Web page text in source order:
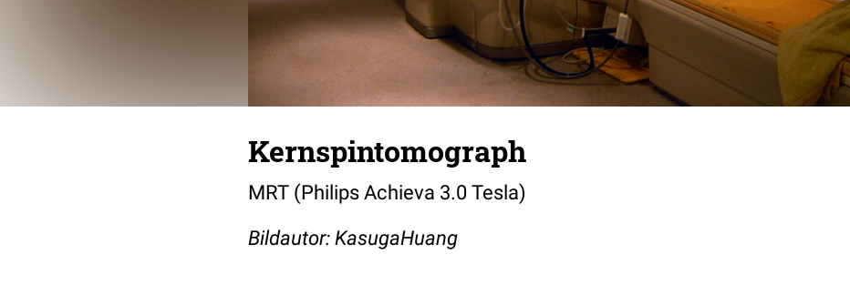
Kernspintomograph
MRT (Philips Achieva 3.0 Tesla)
Bildautor: KasugaHuang